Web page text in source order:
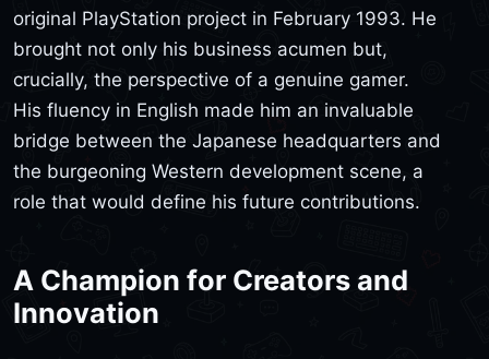
original PlayStation project in February 1993. He
brought not only his business acumen but,
crucially, the perspective of a genuine gamer.
His fluency in English made him an invaluable
bridge between the Japanese headquarters and
the burgeoning Western development scene, a
role that would define his future contributions.
A Champion for Creators and
Innovation